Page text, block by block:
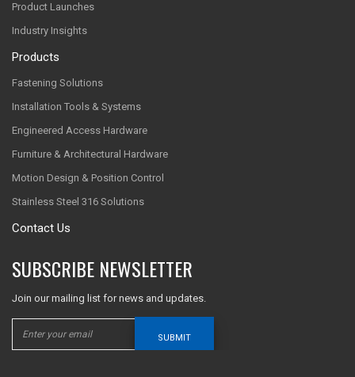
Product Launches
Industry Insights
Products
Fastening Solutions
Installation Tools & Systems
Engineered Access Hardware
Furniture & Architectural Hardware
Motion Design & Position Control
Stainless Steel 316 Solutions
Contact Us
SUBSCRIBE NEWSLETTER
Join our mailing list for news and updates.
SUBMIT